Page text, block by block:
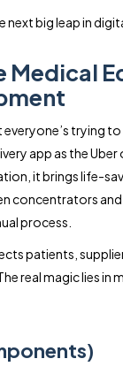
next big leap in
Medical
trying
app as the
it brings life-
concentrators
process.
patients,
real magic lies in